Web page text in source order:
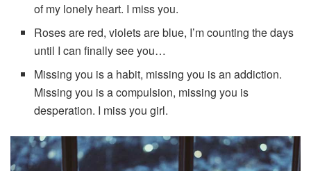
of my lonely heart. I miss you.
Roses are red, violets are blue, I’m counting the days
until I can finally see you…
Missing you is a habit, missing you is an addiction.
Missing you is a compulsion, missing you is
desperation. I miss you girl.